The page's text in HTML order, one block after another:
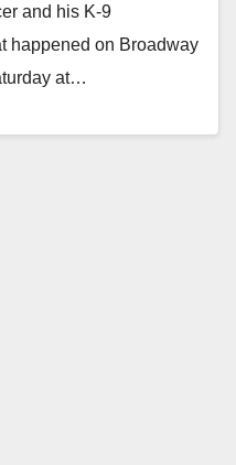
and his K-9
happened on Broadway
at…